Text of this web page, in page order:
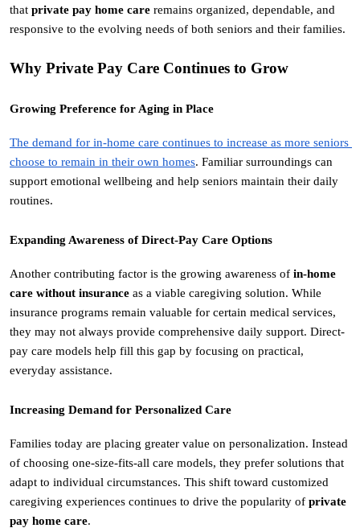
that private pay home care remains organized, dependable, and
responsive to the evolving needs of both seniors and their families.
Why Private Pay Care Continues to Grow
Growing Preference for Aging in Place
The demand for in-home care continues to increase as more seniors
choose to remain in their own homes. Familiar surroundings can
support emotional wellbeing and help seniors maintain their daily
routines.
Expanding Awareness of Direct-Pay Care Options
Another contributing factor is the growing awareness of in-home
care without insurance as a viable caregiving solution. While
insurance programs remain valuable for certain medical services,
they may not always provide comprehensive daily support. Direct-
pay care models help fill this gap by focusing on practical,
everyday assistance.
Increasing Demand for Personalized Care
Families today are placing greater value on personalization. Instead
of choosing one-size-fits-all care models, they prefer solutions that
adapt to individual circumstances. This shift toward customized
caregiving experiences continues to drive the popularity of private
pay home care.